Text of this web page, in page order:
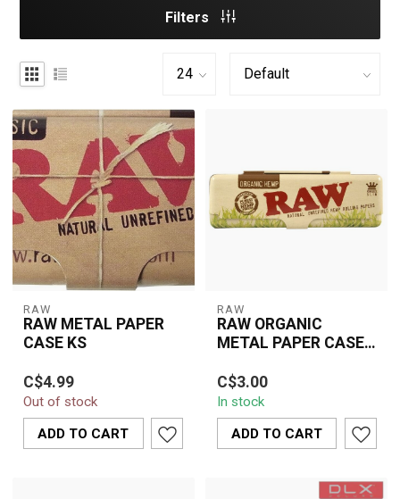
Filters
RAW
RAW METAL PAPER
CASE KS
Keep your RAW King Size
Slim papers safe and flat
with the durable RAW
Metal Pap...
C$4.99
Out of stock
ADD TO CART
RAW
RAW ORGANIC
METAL PAPER CASE
With a length of 110 mm,
it comfortably
accommodates a full
king-size booklet. A...
C$3.00
In stock
ADD TO CART